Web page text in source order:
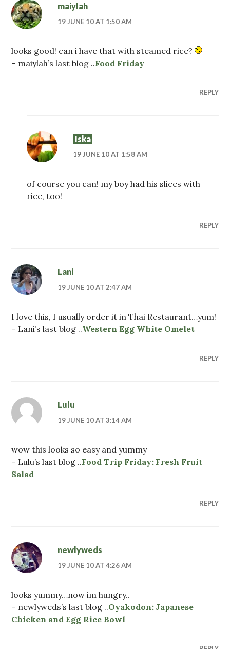
maiylah
19 JUNE 10 AT 1:50 AM
looks good! can i have that with steamed rice?
– maiylah’s last blog ..Food Friday
REPLY
Iska
19 JUNE 10 AT 1:58 AM
of course you can! my boy had his slices with
rice, too!
REPLY
Lani
19 JUNE 10 AT 2:47 AM
I love this, I usually order it in Thai Restaurant…yum!
– Lani’s last blog ..Western Egg White Omelet
REPLY
Lulu
19 JUNE 10 AT 3:14 AM
wow this looks so easy and yummy
– Lulu’s last blog ..Food Trip Friday: Fresh Fruit
Salad
REPLY
newlyweds
19 JUNE 10 AT 4:26 AM
looks yummy…now im hungry..
– newlyweds’s last blog ..Oyakodon: Japanese
Chicken and Egg Rice Bowl